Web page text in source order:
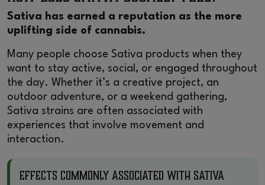
Sativa has earned a reputation as the more
uplifting side of cannabis.
Many people choose Sativa products when they
want to stay active, social, or engaged throughout
the day. Whether it’s a creative project, an
outdoor adventure, or a weekend gathering,
Sativa strains are often associated with
experiences that involve movement and
interaction.
Effects Commonly Associated With Sativa